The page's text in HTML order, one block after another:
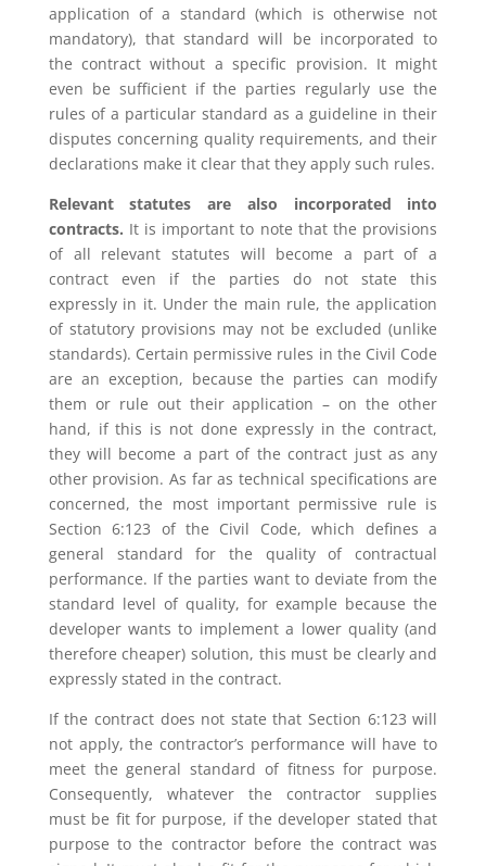
application of a standard (which is otherwise not
mandatory), that standard will be incorporated to
the contract without a specific provision. It might
even be sufficient if the parties regularly use the
rules of a particular standard as a guideline in their
disputes concerning quality requirements, and their
declarations make it clear that they apply such rules.
Relevant statutes are also incorporated into
contracts. It is important to note that the provisions
of all relevant statutes will become a part of a
contract even if the parties do not state this
expressly in it. Under the main rule, the application
of statutory provisions may not be excluded (unlike
standards). Certain permissive rules in the Civil Code
are an exception, because the parties can modify
them or rule out their application – on the other
hand, if this is not done expressly in the contract,
they will become a part of the contract just as any
other provision. As far as technical specifications are
concerned, the most important permissive rule is
Section 6:123 of the Civil Code, which defines a
general standard for the quality of contractual
performance. If the parties want to deviate from the
standard level of quality, for example because the
developer wants to implement a lower quality (and
therefore cheaper) solution, this must be clearly and
expressly stated in the contract.
If the contract does not state that Section 6:123 will
not apply, the contractor’s performance will have to
meet the general standard of fitness for purpose.
Consequently, whatever the contractor supplies
must be fit for purpose, if the developer stated that
purpose to the contractor before the contract was